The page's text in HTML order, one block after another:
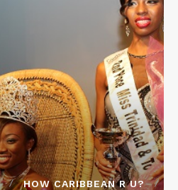
HOW CARIBBEAN R U?